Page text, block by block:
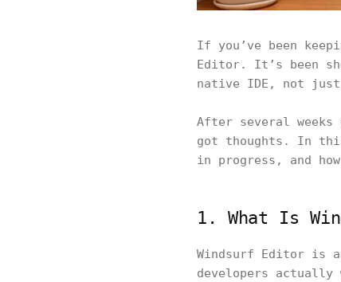
If you’ve been
Editor. It’s been
native IDE, not just
After several
got thoughts. In
in progress, and
1. What Is
Windsurf Editor is
developers